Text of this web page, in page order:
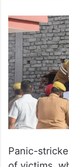
of victims,
receiving